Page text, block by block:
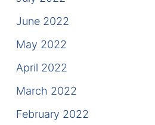
June 2022
May 2022
April 2022
March 2022
February 2022